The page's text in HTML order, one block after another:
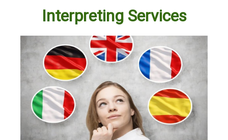
Interpreting Services